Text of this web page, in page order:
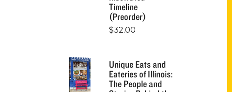
Timeline
(Preorder)
$32.00
Unique Eats and
Eateries of Illinois:
The People and